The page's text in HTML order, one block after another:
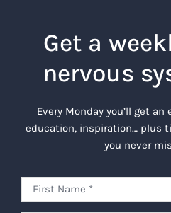
Get a
nervous
Every Monday you’ll get
education, inspiration… plus
you never